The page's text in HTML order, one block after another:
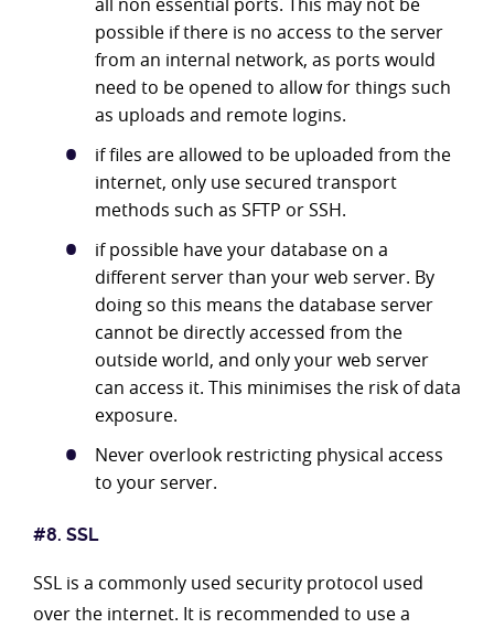
all non essential ports. This may not be
possible if there is no access to the server
from an internal network, as ports would
need to be opened to allow for things such
as uploads and remote logins.
if files are allowed to be uploaded from the
internet, only use secured transport
methods such as SFTP or SSH.
if possible have your database on a
different server than your web server. By
doing so this means the database server
cannot be directly accessed from the
outside world, and only your web server
can access it. This minimises the risk of data
exposure.
Never overlook restricting physical access
to your server.
#8. SSL
SSL is a commonly used security protocol used
over the internet. It is recommended to use a